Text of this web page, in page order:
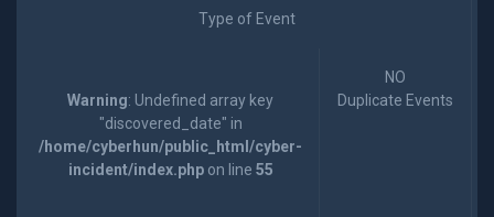
Type of Event
Warning: Undefined array key
"discovered_date" in
/home/cyberhun/public_html/cyber-
incident/index.phpon line 55
NO
Duplicate Events